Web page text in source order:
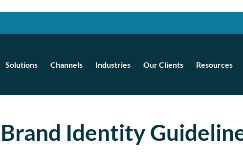
Solutions Channels Industries Our Clients Resources
Brand Identity